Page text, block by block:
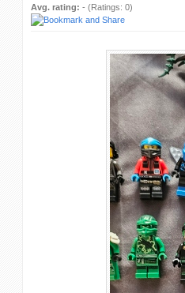
Avg. rating: - (Ratings: 0)